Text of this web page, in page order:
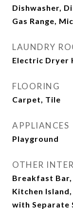
Dishwasher,
Gas Range,
LAUNDRY
Electric Dryer
FLOORING
Carpet, Tile
APPLIANCES
Playground
OTHER
Breakfast Bar,
Kitchen
with Separate